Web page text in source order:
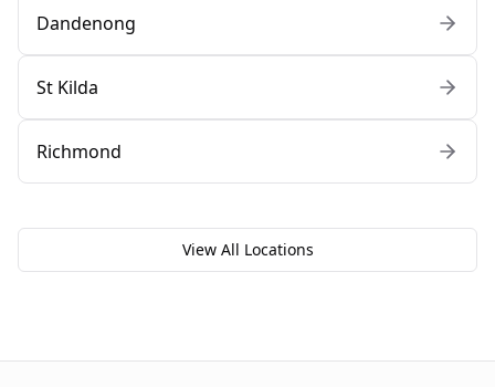
Dandenong
St Kilda
Richmond
View All Locations